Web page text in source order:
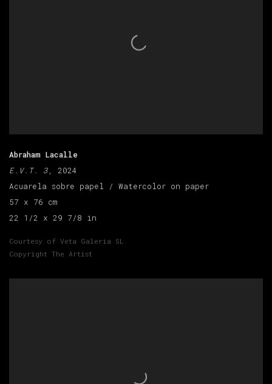
Abraham Lacalle
E.V.T. 3, 2024
Acuarela sobre papel / Watercolor on paper
57 x 76 cm
22 1/2 x 29 7/8 in
Courtesy of Veta Galeria SL
Copyright The Artist